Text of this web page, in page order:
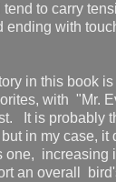
to carry
ending with
in this book is
with "Mr.
It is probably
in my case,
increasing
an overall